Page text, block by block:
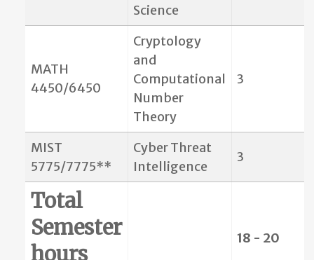
Science
MATH
4450/6450
Cryptology
and
Computational
Number
Theory
3
MIST
5775/7775**
Cyber Threat
Intelligence
3
Total
Semester
hours
18 - 20